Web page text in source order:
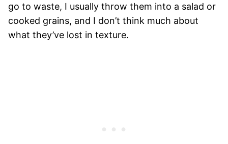
go to waste, I usually throw them into a salad or
cooked grains, and I don’t think much about
what they’ve lost in texture.